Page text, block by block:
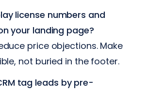
license numbers and
your landing page?
price objections. Make
not buried in the footer.
tag leads by pre-